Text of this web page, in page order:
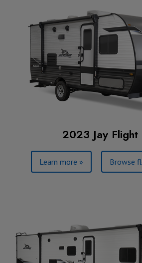
2023 Jay Flight
Learn more » Browse